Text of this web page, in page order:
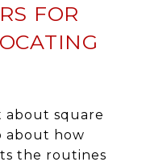
FOR
about square
about how
the routines